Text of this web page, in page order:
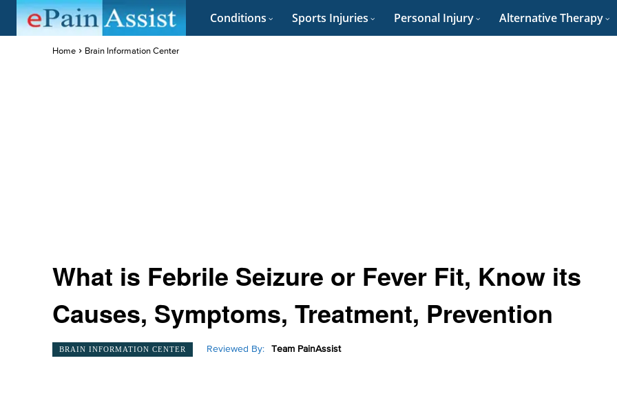
Conditions Sports Injuries Personal Injury Alternative Therapy
Home Brain Information Center
What is Febrile Seizure or Fever Fit, Know its
Causes, Symptoms, Treatment, Prevention
BRAIN INFORMATION CENTER Reviewed By: Team PainAssist